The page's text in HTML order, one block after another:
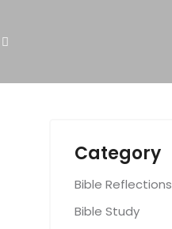
Category
Bible Reflections
Bible Study